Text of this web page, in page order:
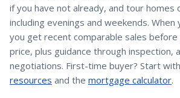
if you have not already, and tour homes
including evenings and weekends.
you get recent comparable sales before
price, plus guidance through inspection,
negotiations. First-time buyer? Start
resources and the mortgage calculator.